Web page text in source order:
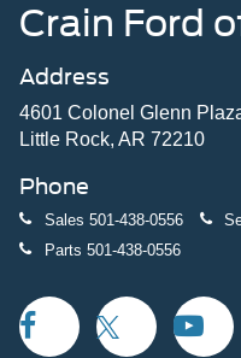
Crain Ford
Address
4601 Colonel Glenn
Little Rock, AR 72210
Phone
Sales 501-438-0556
Parts 501-438-0556